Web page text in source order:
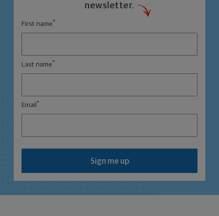
newsletter.
First name *
Last name *
Email *
Sign me up